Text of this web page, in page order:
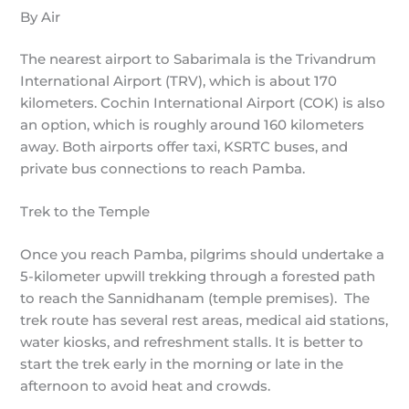
By Air
The nearest airport to Sabarimala is the Trivandrum
International Airport (TRV), which is about 170
kilometers. Cochin International Airport (COK) is also
an option, which is roughly around 160 kilometers
away. Both airports offer taxi, KSRTC buses, and
private bus connections to reach Pamba.
Trek to the Temple
Once you reach Pamba, pilgrims should undertake a
5-kilometer upwill trekking through a forested path
to reach the Sannidhanam (temple premises). The
trek route has several rest areas, medical aid stations,
water kiosks, and refreshment stalls. It is better to
start the trek early in the morning or late in the
afternoon to avoid heat and crowds.